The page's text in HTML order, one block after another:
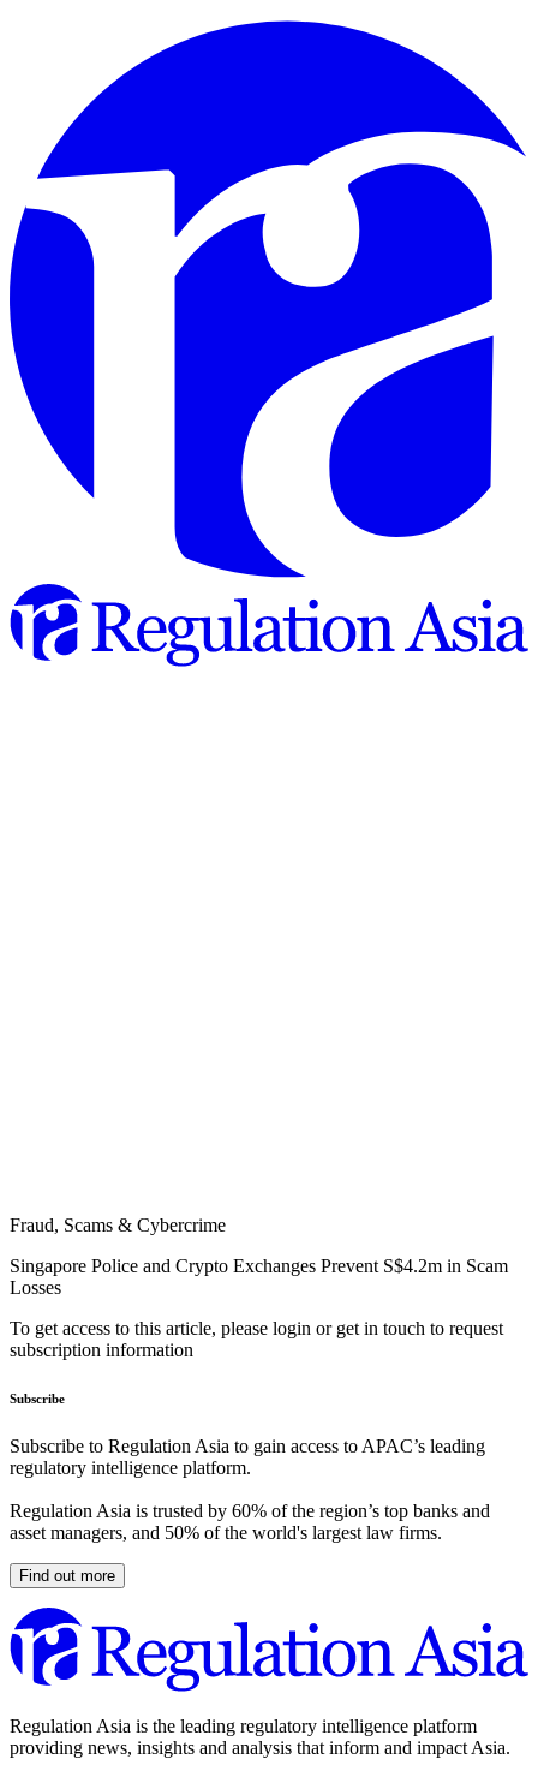
Fraud, Scams & Cybercrime
Singapore Police and Crypto Exchanges Prevent S$4.2m in Scam
Losses
To get access to this article, please login or get in touch to request
subscription information
Subscribe
Subscribe to Regulation Asia to gain access to APAC’s leading
regulatory intelligence platform.
Regulation Asia is trusted by 60% of the region’s top banks and
asset managers, and 50% of the world's largest law firms.
Find out more
Regulation Asia is the leading regulatory intelligence platform
providing news, insights and analysis that inform and impact Asia.